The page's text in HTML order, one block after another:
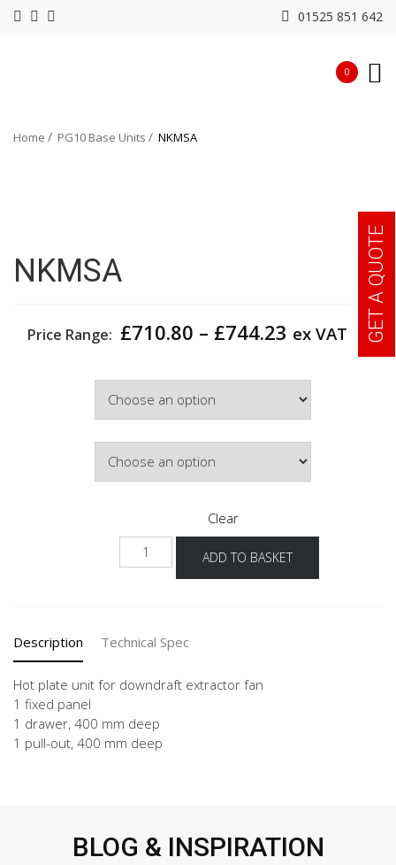
01525 851 642
0
Home PG10 Base Units NKMSA
NKMSA
Price Range: £710.80 – £744.23 Price
£744.23
ex VAT
Clear
NKMSA
quantity
ADD TO BASKET
Description Technical Spec
Hot plate unit for downdraft extractor fan
1 fixed panel
1 drawer, 400 mm deep
1 pull-out, 400 mm deep
BLOG & INSPIRATION
GET A QUOTE